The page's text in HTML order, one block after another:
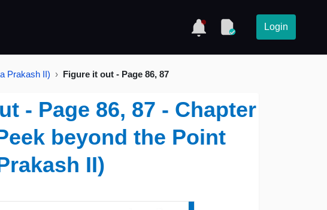
Login
Prakash II) Figure it out - Page 86, 87
- Page 86, 87 - Chapter
beyond the Point
II)